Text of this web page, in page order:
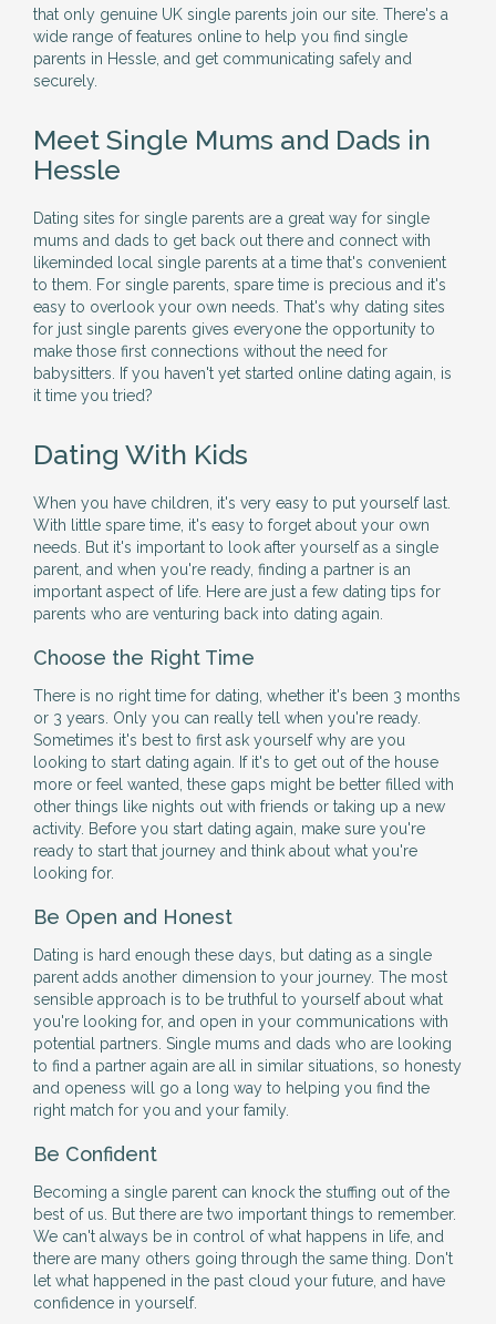
that only genuine UK single parents join our site. There's a
wide range of features online to help you find single
parents in Hessle, and get communicating safely and
securely.
Meet Single Mums and Dads in
Hessle
Dating sites for single parents are a great way for single
mums and dads to get back out there and connect with
likeminded local single parents at a time that's convenient
to them. For single parents, spare time is precious and it's
easy to overlook your own needs. That's why dating sites
for just single parents gives everyone the opportunity to
make those first connections without the need for
babysitters. If you haven't yet started online dating again, is
it time you tried?
Dating With Kids
When you have children, it's very easy to put yourself last.
With little spare time, it's easy to forget about your own
needs. But it's important to look after yourself as a single
parent, and when you're ready, finding a partner is an
important aspect of life. Here are just a few dating tips for
parents who are venturing back into dating again.
Choose the Right Time
There is no right time for dating, whether it's been 3 months
or 3 years. Only you can really tell when you're ready.
Sometimes it's best to first ask yourself why are you
looking to start dating again. If it's to get out of the house
more or feel wanted, these gaps might be better filled with
other things like nights out with friends or taking up a new
activity. Before you start dating again, make sure you're
ready to start that journey and think about what you're
looking for.
Be Open and Honest
Dating is hard enough these days, but dating as a single
parent adds another dimension to your journey. The most
sensible approach is to be truthful to yourself about what
you're looking for, and open in your communications with
potential partners. Single mums and dads who are looking
to find a partner again are all in similar situations, so honesty
and openess will go a long way to helping you find the
right match for you and your family.
Be Confident
Becoming a single parent can knock the stuffing out of the
best of us. But there are two important things to remember.
We can't always be in control of what happens in life, and
there are many others going through the same thing. Don't
let what happened in the past cloud your future, and have
confidence in yourself.